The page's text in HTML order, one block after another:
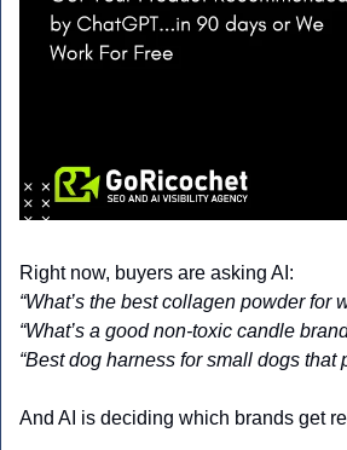
Right now, buyers are asking AI:
“What’s the best collagen powder for
“What’s a good non-toxic candle
“Best dog harness for small dogs that
And AI is deciding which brands get